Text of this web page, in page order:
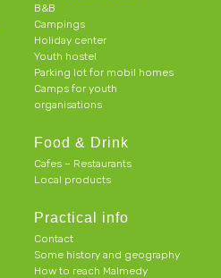
B&B
Campings
Holiday center
Youth hostel
Parking lot for mobil homes
Camps for youth
organisations
Food & Drink
Cafes – Restaurants
Local products
Practical info
Contact
Some history and geography
How to reach Malmedy